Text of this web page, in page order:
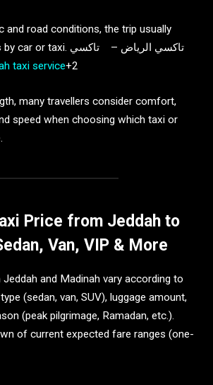
and road conditions, the trip usually
by car or taxi. تاكسي الرياض – تاكسي
taxi service+2
many travellers consider comfort,
speed when choosing which taxi or
Price from Jeddah to
Van, VIP & More
and Madinah vary according to
(sedan, van, SUV), luggage amount,
(peak pilgrimage, Ramadan, etc.).
of current expected fare ranges (one-